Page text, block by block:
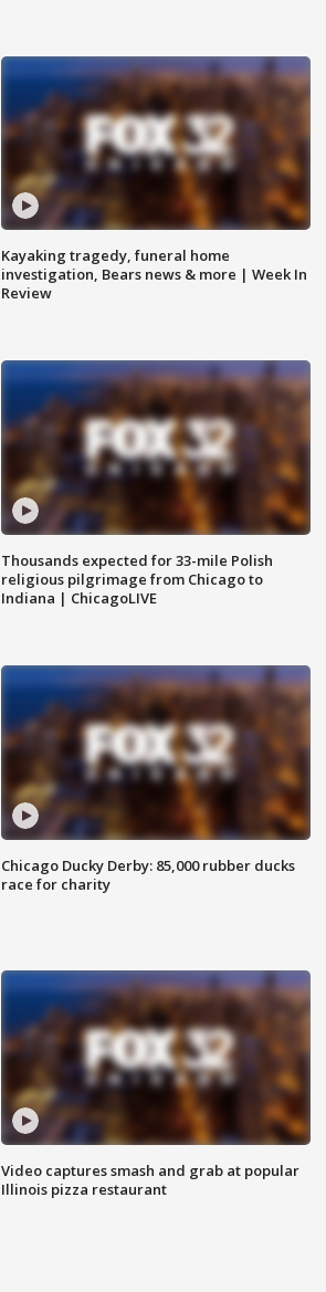
Kayaking tragedy, funeral home
investigation, Bears news & more | Week In
Review
Thousands expected for 33-mile Polish
religious pilgrimage from Chicago to
Indiana | ChicagoLIVE
Chicago Ducky Derby: 85,000 rubber ducks
race for charity
Video captures smash and grab at popular
Illinois pizza restaurant